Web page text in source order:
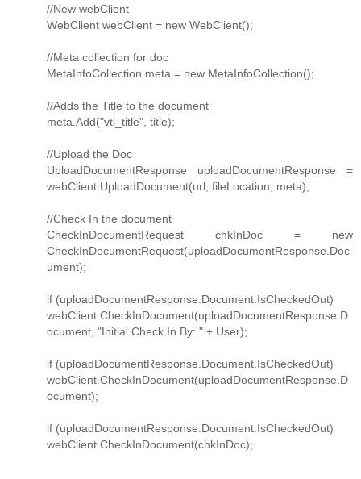
//New webClient
WebClient webClient = new WebClient();
//Meta collection for doc
MetaInfoCollection meta = new MetaInfoCollection();
//Adds the Title to the document
meta.Add("vti_title", title);
//Upload the Doc
UploadDocumentResponse uploadDocumentResponse =
webClient.UploadDocument(url, fileLocation, meta);
//Check In the document
CheckInDocumentRequest chkInDoc = new
CheckInDocumentRequest(uploadDocumentResponse.Doc
ument);
if (uploadDocumentResponse.Document.IsCheckedOut)
webClient.CheckInDocument(uploadDocumentResponse.D
ocument, "Initial Check In By: " + User);
if (uploadDocumentResponse.Document.IsCheckedOut)
webClient.CheckInDocument(uploadDocumentResponse.D
ocument);
if (uploadDocumentResponse.Document.IsCheckedOut)
webClient.CheckInDocument(chkInDoc);